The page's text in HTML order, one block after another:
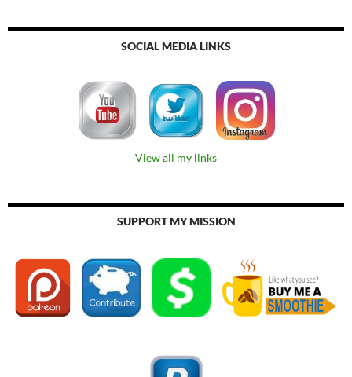
SOCIAL MEDIA LINKS
View all my links
SUPPORT MY MISSION